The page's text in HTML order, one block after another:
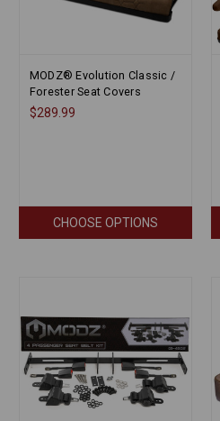
MODZ® Evolution Classic /
Forester Seat Covers
$289.99
CHOOSE OPTIONS